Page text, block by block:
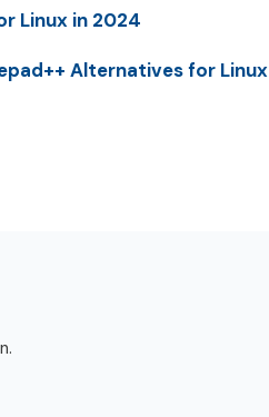
Linux in 2024
Alternatives for Linux